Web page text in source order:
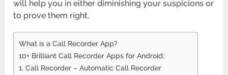
will help you in either diminishing your suspicions or
to prove them right.
What is a Call Recorder App?
10+ Brilliant Call Recorder Apps for Android:
1. Call Recorder – Automatic Call Recorder